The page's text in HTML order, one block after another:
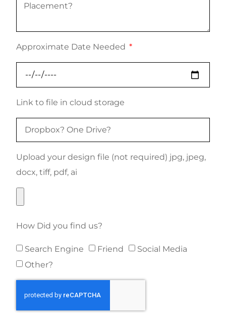
Approximate Date Needed
Link to file in cloud storage
Upload your design file (not required) jpg, jpeg,
docx, tiff, pdf, ai
How Did you find us?
Search Engine Friend
Social Media
Other?